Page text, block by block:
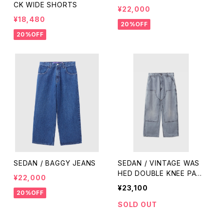
CK WIDE SHORTS
¥18,480
20%OFF
¥22,000
20%OFF
SEDAN / BAGGY JEANS
¥22,000
20%OFF
SEDAN / VINTAGE WAS
HED DOUBLE KNEE PAN
TS
¥23,100
SOLD OUT